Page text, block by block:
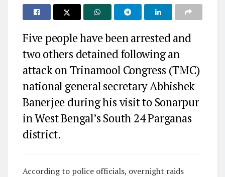
Five people have been arrested and
two others detained following an
attack on Trinamool Congress (TMC)
national general secretary Abhishek
Banerjee during his visit to Sonarpur
in West Bengal’s South 24 Parganas
district.
According to police officials, overnight raids